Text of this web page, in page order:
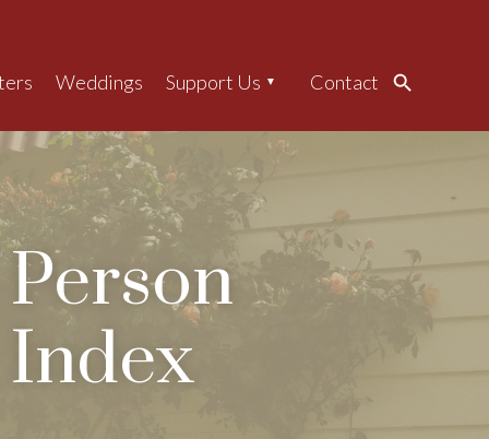
Weddings Support Us Contact Search
Person
Index